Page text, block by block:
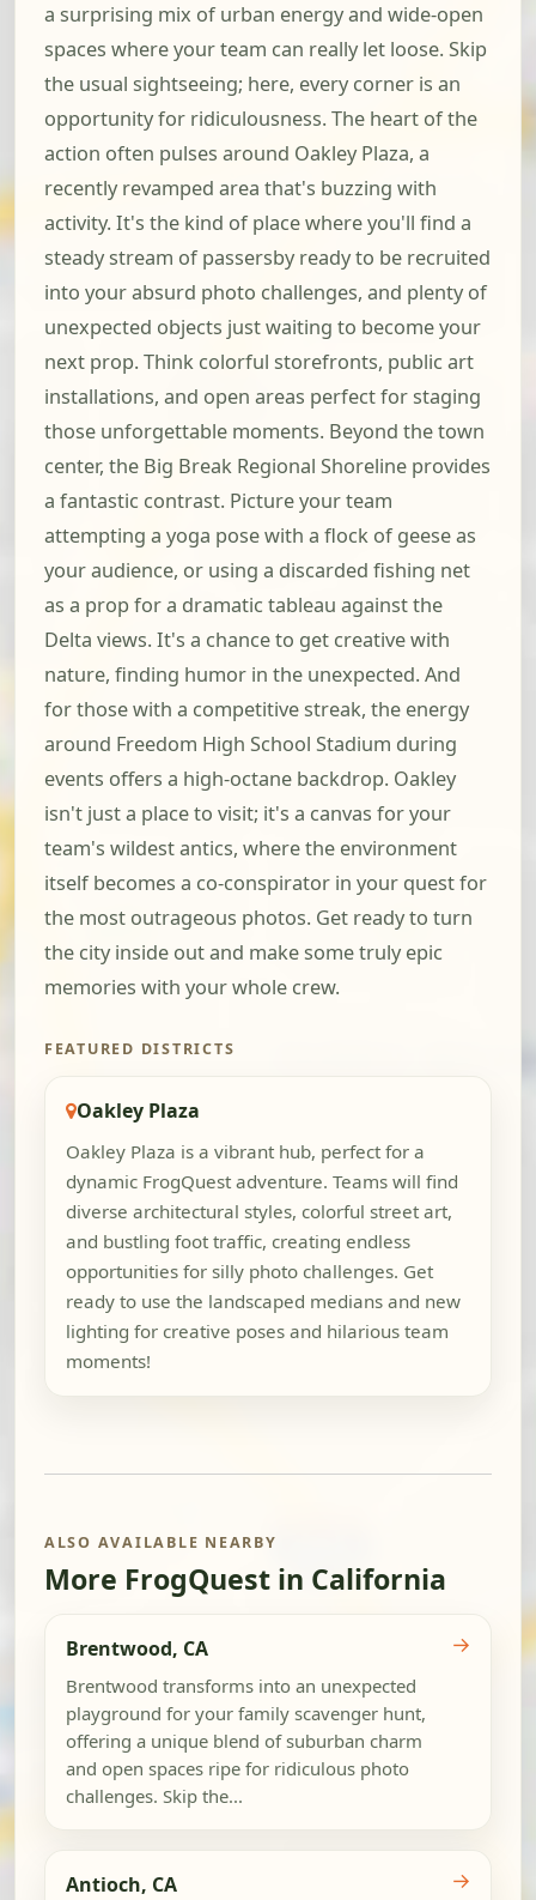
a surprising mix of urban energy and wide-open
spaces where your team can really let loose. Skip
the usual sightseeing; here, every corner is an
opportunity for ridiculousness. The heart of the
action often pulses around Oakley Plaza, a
recently revamped area that's buzzing with
activity. It's the kind of place where you'll find a
steady stream of passersby ready to be recruited
into your absurd photo challenges, and plenty of
unexpected objects just waiting to become your
next prop. Think colorful storefronts, public art
installations, and open areas perfect for staging
those unforgettable moments. Beyond the town
center, the Big Break Regional Shoreline provides
a fantastic contrast. Picture your team
attempting a yoga pose with a flock of geese as
your audience, or using a discarded fishing net
as a prop for a dramatic tableau against the
Delta views. It's a chance to get creative with
nature, finding humor in the unexpected. And
for those with a competitive streak, the energy
around Freedom High School Stadium during
events offers a high-octane backdrop. Oakley
isn't just a place to visit; it's a canvas for your
team's wildest antics, where the environment
itself becomes a co-conspirator in your quest for
the most outrageous photos. Get ready to turn
the city inside out and make some truly epic
memories with your whole crew.
FEATURED DISTRICTS
Oakley Plaza
Oakley Plaza is a vibrant hub, perfect for a
dynamic FrogQuest adventure. Teams will find
diverse architectural styles, colorful street art,
and bustling foot traffic, creating endless
opportunities for silly photo challenges. Get
ready to use the landscaped medians and new
lighting for creative poses and hilarious team
moments!
ALSO AVAILABLE NEARBY
More FrogQuest in California
Brentwood, CA
Brentwood transforms into an unexpected
playground for your family scavenger hunt,
offering a unique blend of suburban charm
and open spaces ripe for ridiculous photo
challenges. Skip the...
→
Antioch, CA →